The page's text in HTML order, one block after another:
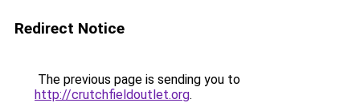
Redirect Notice
The previous page is sending you to
http://crutchfieldoutlet.org.